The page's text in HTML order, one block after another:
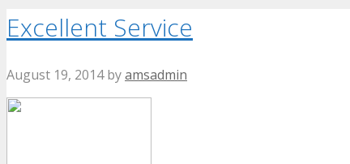
Excellent Service
August 19, 2014 byamsadmin